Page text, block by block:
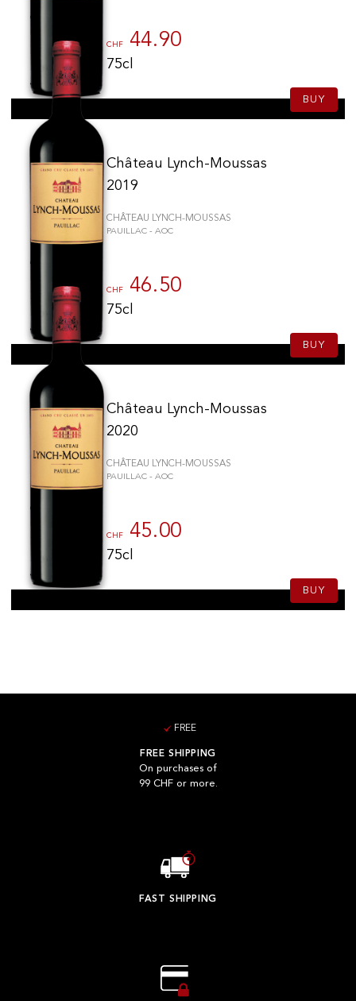
CHF 44.90
75cl
BUY
Château Lynch-Moussas
2019
CHÂTEAU LYNCH-MOUSSAS
PAUILLAC - AOC
CHF 46.50
75cl
BUY
Château Lynch-Moussas
2020
CHÂTEAU LYNCH-MOUSSAS
PAUILLAC - AOC
CHF 45.00
75cl
BUY
FREE
FREE SHIPPING
On purchases of
99 CHF or more.
FAST SHIPPING